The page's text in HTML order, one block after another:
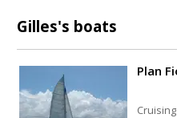
Gilles's boats
Plan